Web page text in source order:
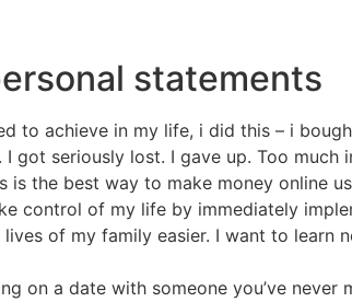
statements
to achieve in my life, i did this – i
seriously lost. I gave up. Too much
the best way to make money online
control of my life by immediately
of my family easier. I want to learn
on a date with someone you’ve never